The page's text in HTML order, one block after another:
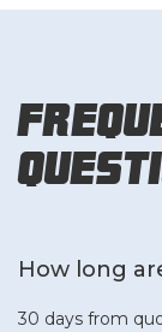
How long
30 days from